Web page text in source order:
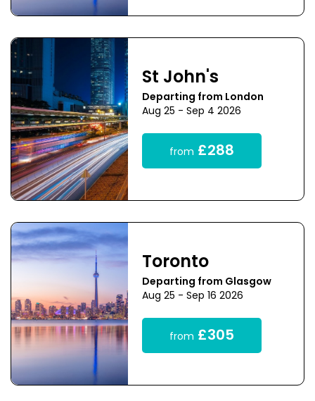
St John's
Departing from London
Aug 25 - Sep 4 2026
from £288
Toronto
Departing from Glasgow
Aug 25 - Sep 16 2026
from £305